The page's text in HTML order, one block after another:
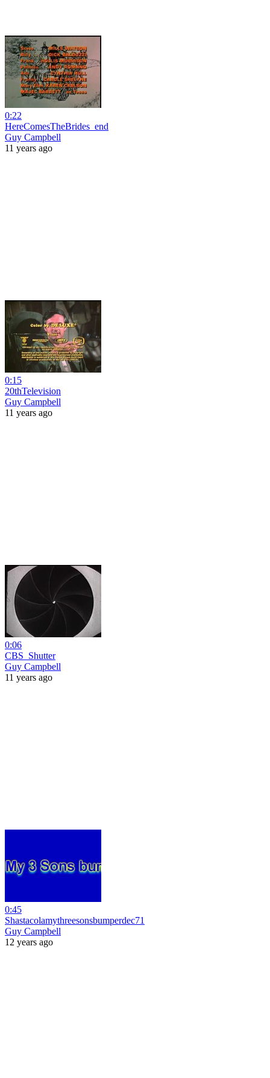
0:22
HereComesTheBrides_end
Guy Campbell
11 years ago
0:15
20thTelevision
Guy Campbell
11 years ago
0:06
CBS_Shutter
Guy Campbell
11 years ago
0:45
Shastacolamythreesonsbumperdec71
Guy Campbell
12 years ago